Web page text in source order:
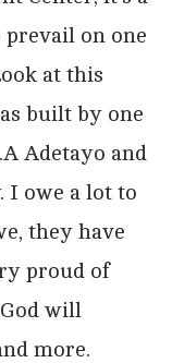
prevail on one
at this
built by one
Adetayo and
I owe a lot to
they have
proud of
will
more.